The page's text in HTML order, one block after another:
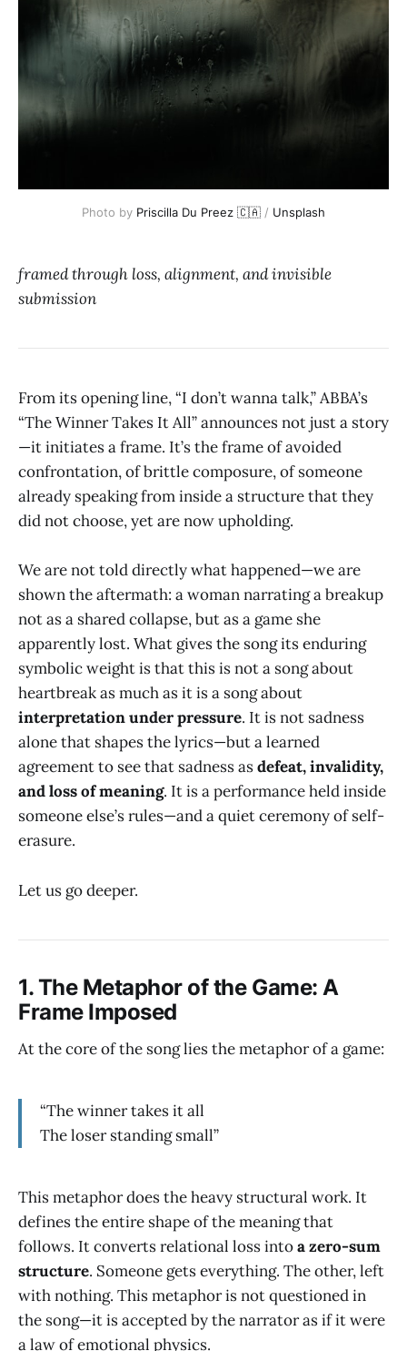
Photo by Priscilla Du Preez 🇨🇦 / Unsplash
framed through loss, alignment, and invisible
submission
From its opening line, “I don’t wanna talk,” ABBA’s
“The Winner Takes It All” announces not just a story
—it initiates a frame. It’s the frame of avoided
confrontation, of brittle composure, of someone
already speaking from inside a structure that they
did not choose, yet are now upholding.
We are not told directly what happened—we are
shown the aftermath: a woman narrating a breakup
not as a shared collapse, but as a game she
apparently lost. What gives the song its enduring
symbolic weight is that this is not a song about
heartbreak as much as it is a song about
interpretation under pressure. It is not sadness
alone that shapes the lyrics—but a learned
agreement to see that sadness asdefeat, invalidity,
and loss of meaning. It is a performance held inside
someone else’s rules—and a quiet ceremony of self-
erasure.
Let us go deeper.
1.The Metaphor of the Game: A
Frame Imposed
At the core of the song lies the metaphor of a game:
“The winner takes it all
The loser standing small”
This metaphor does the heavy structural work. It
defines the entire shape of the meaning that
follows. It converts relational loss intoa zero-sum
structure. Someone gets everything. The other, left
with nothing. This metaphor is not questioned in
the song—it is accepted by the narrator as if it were
a law of emotional physics.